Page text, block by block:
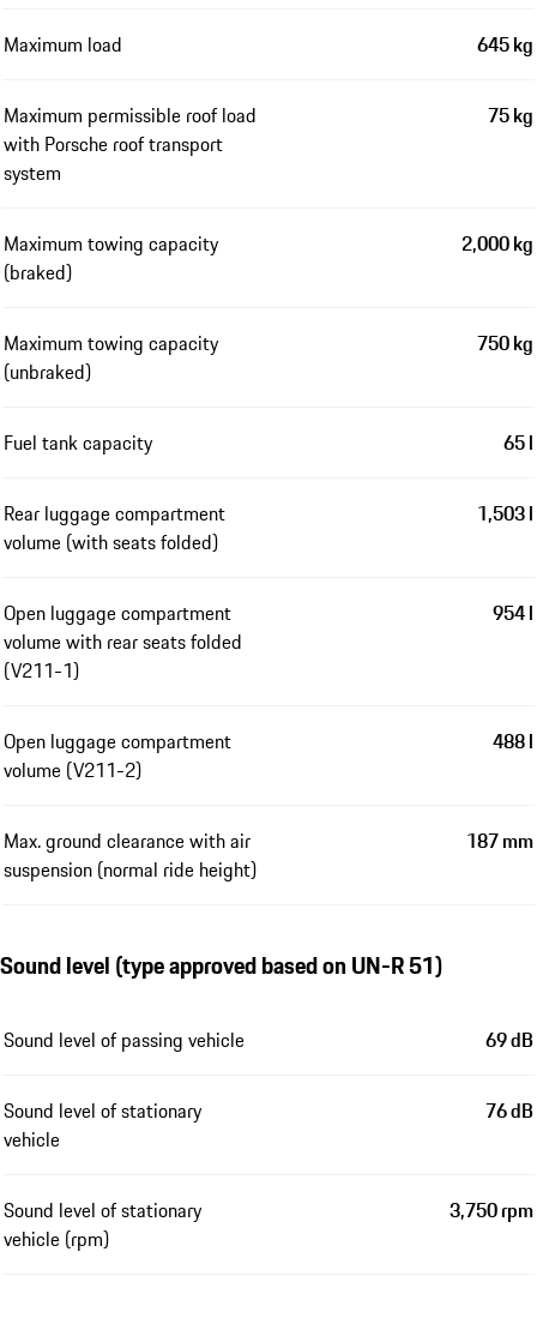
Maximum load 645 kg
Maximum permissible roof load
with Porsche roof transport
system
75 kg
Maximum towing capacity
(braked)
2,000 kg
Maximum towing capacity
(unbraked)
750 kg
Fuel tank capacity 65 l
Rear luggage compartment
volume (with seats folded)
1,503 l
Open luggage compartment
volume with rear seats folded
(V211-1)
954 l
Open luggage compartment
volume (V211-2)
488 l
Max. ground clearance with air
suspension (normal ride height)
187 mm
Sound level (type approved based on UN-R 51)
Sound level of passing vehicle 69 dB
Sound level of stationary
vehicle
76 dB
Sound level of stationary
vehicle (rpm)
3,750 rpm